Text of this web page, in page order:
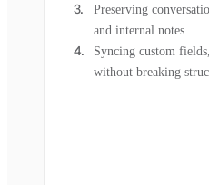
Preserving
and internal notes
Syncing custom
without breaking